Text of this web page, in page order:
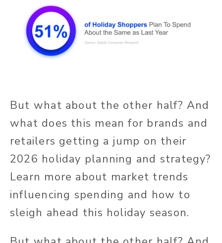
But what about the other half? And
what does this mean for brands and
retailers getting a jump on their
2026 holiday planning and strategy?
Learn more about market trends
influencing spending and how to
sleigh ahead this holiday season.